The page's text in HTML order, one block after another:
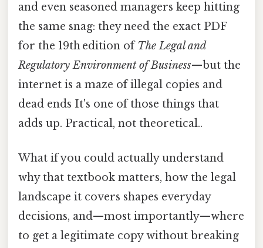
and even seasoned managers keep hitting
the same snag: they need the exact PDF
for the 19th edition ofThe Legal and
Regulatory Environment of Business—but the
internet is a maze of illegal copies and
dead ends It's one of those things that
adds up. Practical, not theoretical..
What if you could actually understand
why that textbook matters, how the legal
landscape it covers shapes everyday
decisions, and—most importantly—where
to get a legitimate copy without breaking